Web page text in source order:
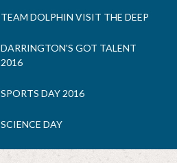
TEAM DOLPHIN VISIT THE DEEP
DARRINGTON'S GOT TALENT
2016
SPORTS DAY 2016
SCIENCE DAY